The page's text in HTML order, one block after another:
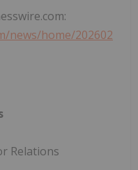
news/home/202602
Relations